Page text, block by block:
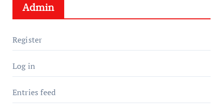
Admin
Register
Log in
Entries feed